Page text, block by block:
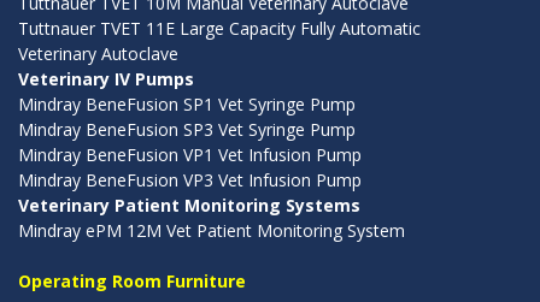
Tuttnauer TVET 11E Large Capacity Fully Automatic
Veterinary Autoclave
Veterinary IV Pumps
Mindray BeneFusion SP1 Vet Syringe Pump
Mindray BeneFusion SP3 Vet Syringe Pump
Mindray BeneFusion VP1 Vet Infusion Pump
Mindray BeneFusion VP3 Vet Infusion Pump
Veterinary Patient Monitoring Systems
Mindray ePM 12M Vet Patient Monitoring System
Operating Room Furniture